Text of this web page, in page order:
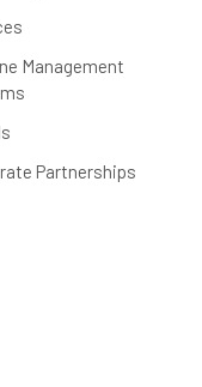
Management
Partnerships